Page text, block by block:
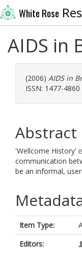
White Rose
AIDS in
(2006) AIDS in
ISSN: 1477-4860
Abstract
'Wellcome History'
communication
be an informal,
Item Type:
Editors: